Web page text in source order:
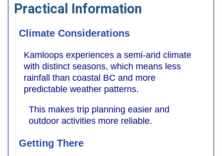
Practical Information
Climate Considerations
Kamloops experiences a semi-arid climate
with distinct seasons, which means less
rainfall than coastal BC and more
predictable weather patterns.
This makes trip planning easier and
outdoor activities more reliable.
Getting There